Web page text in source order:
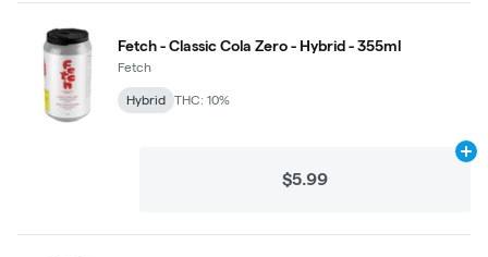
Fetch - Classic Cola Zero - Hybrid - 355ml
Fetch
Hybrid THC: 10%
$5.99